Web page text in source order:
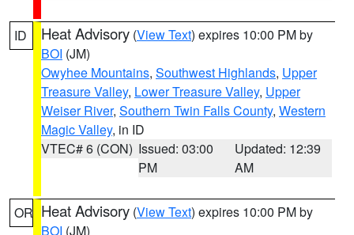
ID Heat Advisory (View Text) expires 10:00 PM by
BOI (JM)
Owyhee Mountains, Southwest Highlands, Upper
Treasure Valley, Lower Treasure Valley, Upper
Weiser River, Southern Twin Falls County, Western
Magic Valley, in ID
VTEC# 6 (CON) Issued: 03:00
PM
Updated: 12:39
AM
OR Heat Advisory (View Text) expires 10:00 PM by
BOI (JM)